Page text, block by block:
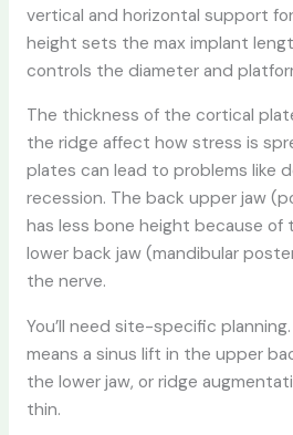
vertical and horizontal support
height sets the max implant
controls the diameter and
The thickness of the cortical
the ridge affect how stress is
plates can lead to problems like
recession. The back upper jaw
has less bone height because of
lower back jaw (mandibular
the nerve.
You’ll need site-specific
means a sinus lift in the upper
the lower jaw, or ridge
thin.